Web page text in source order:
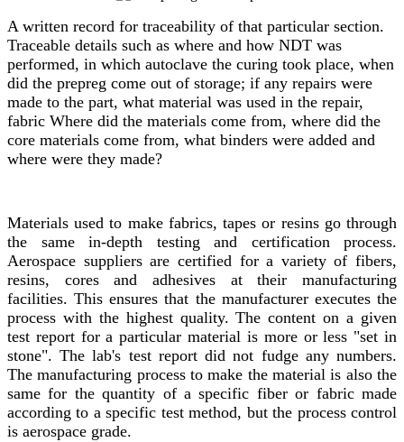
A written record for traceability of that particular section.
Traceable details such as where and how NDT was
performed, in which autoclave the curing took place, when
did the prepreg come out of storage; if any repairs were
made to the part, what material was used in the repair,
fabric Where did the materials come from, where did the
core materials come from, what binders were added and
where were they made?
Materials used to make fabrics, tapes or resins go through
the same in-depth testing and certification process.
Aerospace suppliers are certified for a variety of fibers,
resins, cores and adhesives at their manufacturing
facilities. This ensures that the manufacturer executes the
process with the highest quality. The content on a given
test report for a particular material is more or less "set in
stone". The lab's test report did not fudge any numbers.
The manufacturing process to make the material is also the
same for the quantity of a specific fiber or fabric made
according to a specific test method, but the process control
is aerospace grade.